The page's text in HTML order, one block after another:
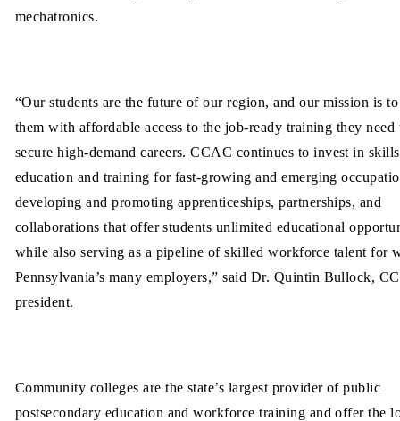
mechatronics.
“Our students are the future of our region, and our mission is
them with affordable access to the job-ready training they need
secure high-demand careers. CCAC continues to invest in
education and training for fast-growing and emerging
developing and promoting apprenticeships, partnerships, and
collaborations that offer students unlimited educational
while also serving as a pipeline of skilled workforce talent for
Pennsylvania’s many employers,” said Dr. Quintin Bullock,
president.
Community colleges are the state’s largest provider of public
postsecondary education and workforce training and offer the